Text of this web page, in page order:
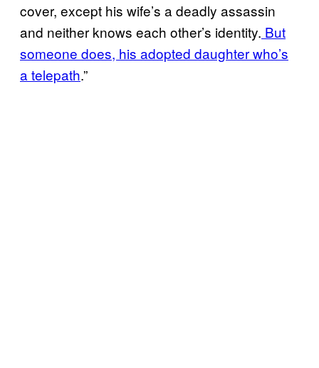
cover, except his wife’s a deadly assassin
and neither knows each other’s identity. But
someone does, his adopted daughter who’s
a telepath.”